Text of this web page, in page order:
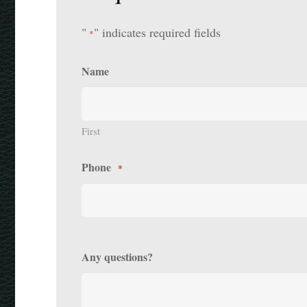
" *" indicates required fields
Name
First
Phone *
Any questions?